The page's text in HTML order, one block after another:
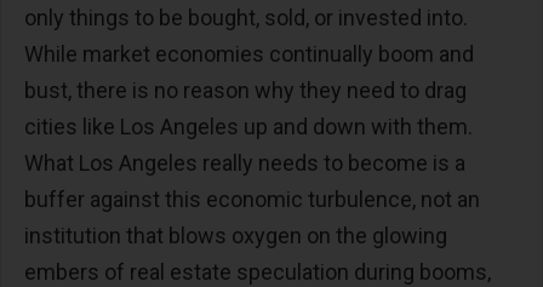
only things to be bought, sold, or invested into.
While market economies continually boom and
bust, there is no reason why they need to drag
cities like Los Angeles up and down with them.
What Los Angeles really needs to become is a
buffer against this economic turbulence, not an
institution that blows oxygen on the glowing
embers of real estate speculation during booms,